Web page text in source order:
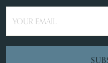
YOUR EMAIL